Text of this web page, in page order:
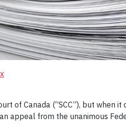
of Canada (“SCC”), but
appeal from the unanimous